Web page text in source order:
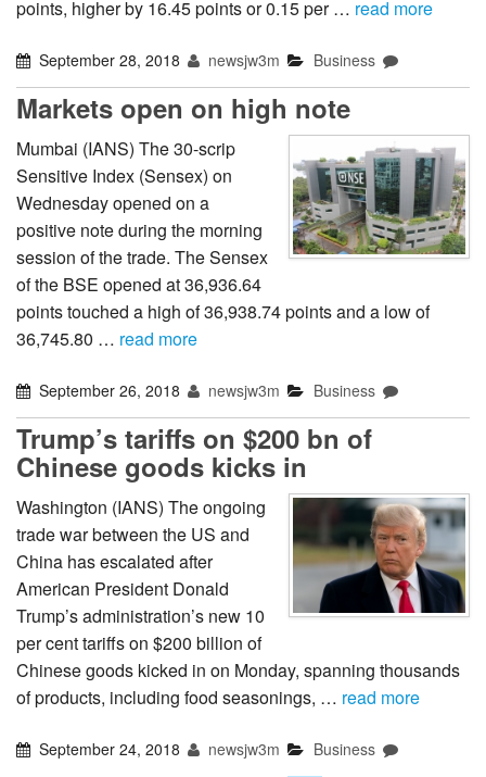
points, higher by 16.45 points or 0.15 per … read more
September 28, 2018 newsjw3m Business
Markets open on high note
Mumbai (IANS) The 30-scrip
Sensitive Index (Sensex) on
Wednesday opened on a
positive note during the morning
session of the trade. The Sensex
of the BSE opened at 36,936.64
points touched a high of 36,938.74 points and a low of
36,745.80 … read more
September 26, 2018 newsjw3m Business
Trump’s tariffs on $200 bn of
Chinese goods kicks in
Washington (IANS) The ongoing
trade war between the US and
China has escalated after
American President Donald
Trump’s administration’s new 10
per cent tariffs on $200 billion of
Chinese goods kicked in on Monday, spanning thousands
of products, including food seasonings, … read more
September 24, 2018 newsjw3m
Business